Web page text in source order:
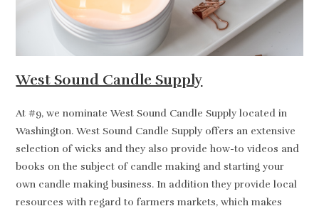
West Sound Candle Supply
At #9, we nominate West Sound Candle Supply located in
Washington. West Sound Candle Supply offers an extensive
selection of wicks and they also provide how-to videos and
books on the subject of candle making and starting your
own candle making business. In addition they provide local
resources with regard to farmers markets, which makes